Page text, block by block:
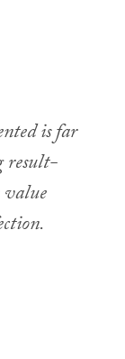
is far
result-
value